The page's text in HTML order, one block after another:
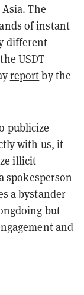
. The
of instant
different
USDT
reportby the
publicize
with us, it
illicit
spokesperson
a bystander
but
and